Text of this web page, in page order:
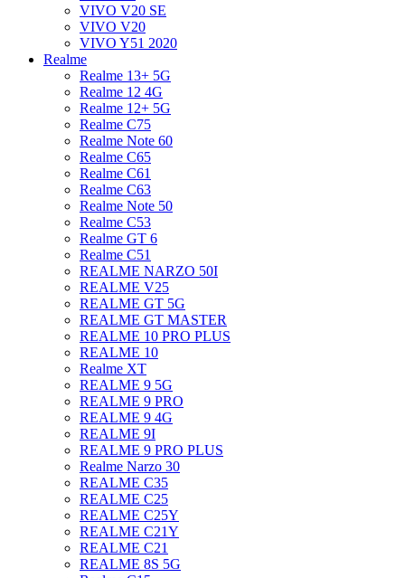
VIVO V20 SE
VIVO V20
VIVO Y51 2020
Realme
Realme 13+ 5G
Realme 12 4G
Realme 12+ 5G
Realme C75
Realme Note 60
Realme C65
Realme C61
Realme C63
Realme Note 50
Realme C53
Realme GT 6
Realme C51
REALME NARZO 50I
REALME V25
REALME GT 5G
REALME GT MASTER
REALME 10 PRO PLUS
REALME 10
Realme XT
REALME 9 5G
REALME 9 PRO
REALME 9 4G
REALME 9I
REALME 9 PRO PLUS
Realme Narzo 30
REALME C35
REALME C25
REALME C25Y
REALME C21Y
REALME C21
REALME 8S 5G